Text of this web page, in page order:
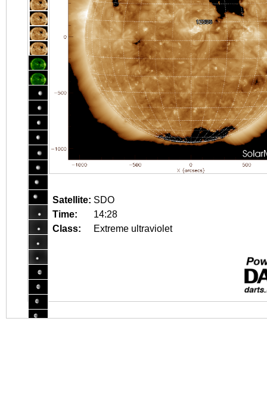
Satellite: SDO
Time:
14:28
Class:
Extreme ultraviolet